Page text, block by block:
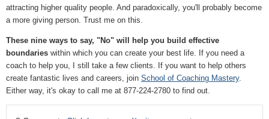
attracting higher quality people. And paradoxically, you'll probably become
a more giving person. Trust me on this.
These nine ways to say, "No" will help you build effective
boundaries within which you can create your best life. If you need a
coach to help you, I still take a few clients. If you want to help others
create fantastic lives and careers, join School of Coaching Mastery.
Either way, it's okay to call me at 877-224-2780 to find out.